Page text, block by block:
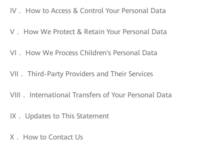
IV． How to Access & Control Your Personal Data
V． How We Protect & Retain Your Personal Data
VI． How We Process Children's Personal Data
VII． Third-Party Providers and Their Services
VIII． International Transfers of Your Personal Data
IX． Updates to This Statement
X． How to Contact Us